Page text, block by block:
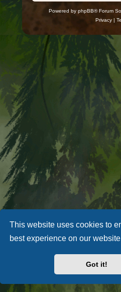
This website uses cookies to
best experience on our
Got it!
Powered by phpBB® Forum
Privacy|